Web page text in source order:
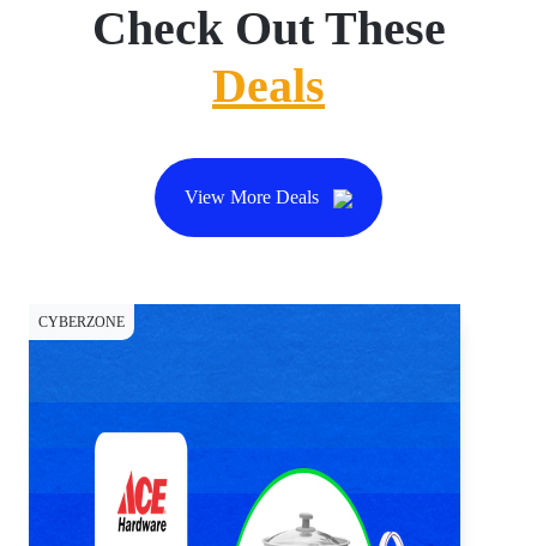
Check Out These
Deals
View More Deals
CYBERZONE